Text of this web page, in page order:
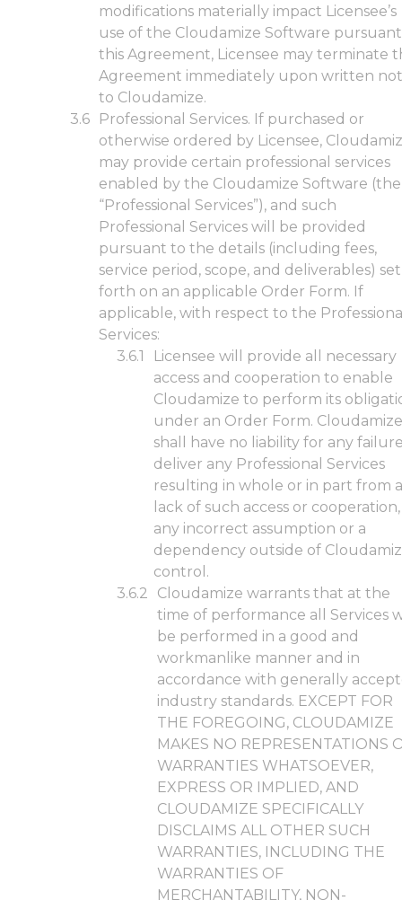
modifications materially impact Licensee’s
use of the Cloudamize Software
this Agreement, Licensee may terminate
Agreement immediately upon written
to Cloudamize.
Professional Services. If purchased or
otherwise ordered by Licensee,
may provide certain professional services
enabled by the Cloudamize Software (the
“Professional Services”), and such
Professional Services will be provided
pursuant to the details (including fees,
service period, scope, and deliverables) set
forth on an applicable Order Form. If
applicable, with respect to the
Services:
Licensee will provide all necessary
access and cooperation to enable
Cloudamize to perform its
under an Order Form. Cloudamize
shall have no liability for any
deliver any Professional Services
resulting in whole or in part from a
lack of such access or
any incorrect assumption or a
dependency outside of
control.
Cloudamize warrants that at the
time of performance all Services
be performed in a good and
workmanlike manner and in
accordance with generally
industry standards. EXCEPT FOR
THE FOREGOING, CLOUDAMIZE
MAKES NO REPRESENTATIONS
WARRANTIES WHATSOEVER,
EXPRESS OR IMPLIED, AND
CLOUDAMIZE SPECIFICALLY
DISCLAIMS ALL OTHER SUCH
WARRANTIES, INCLUDING THE
WARRANTIES OF
MERCHANTABILITY, NON-